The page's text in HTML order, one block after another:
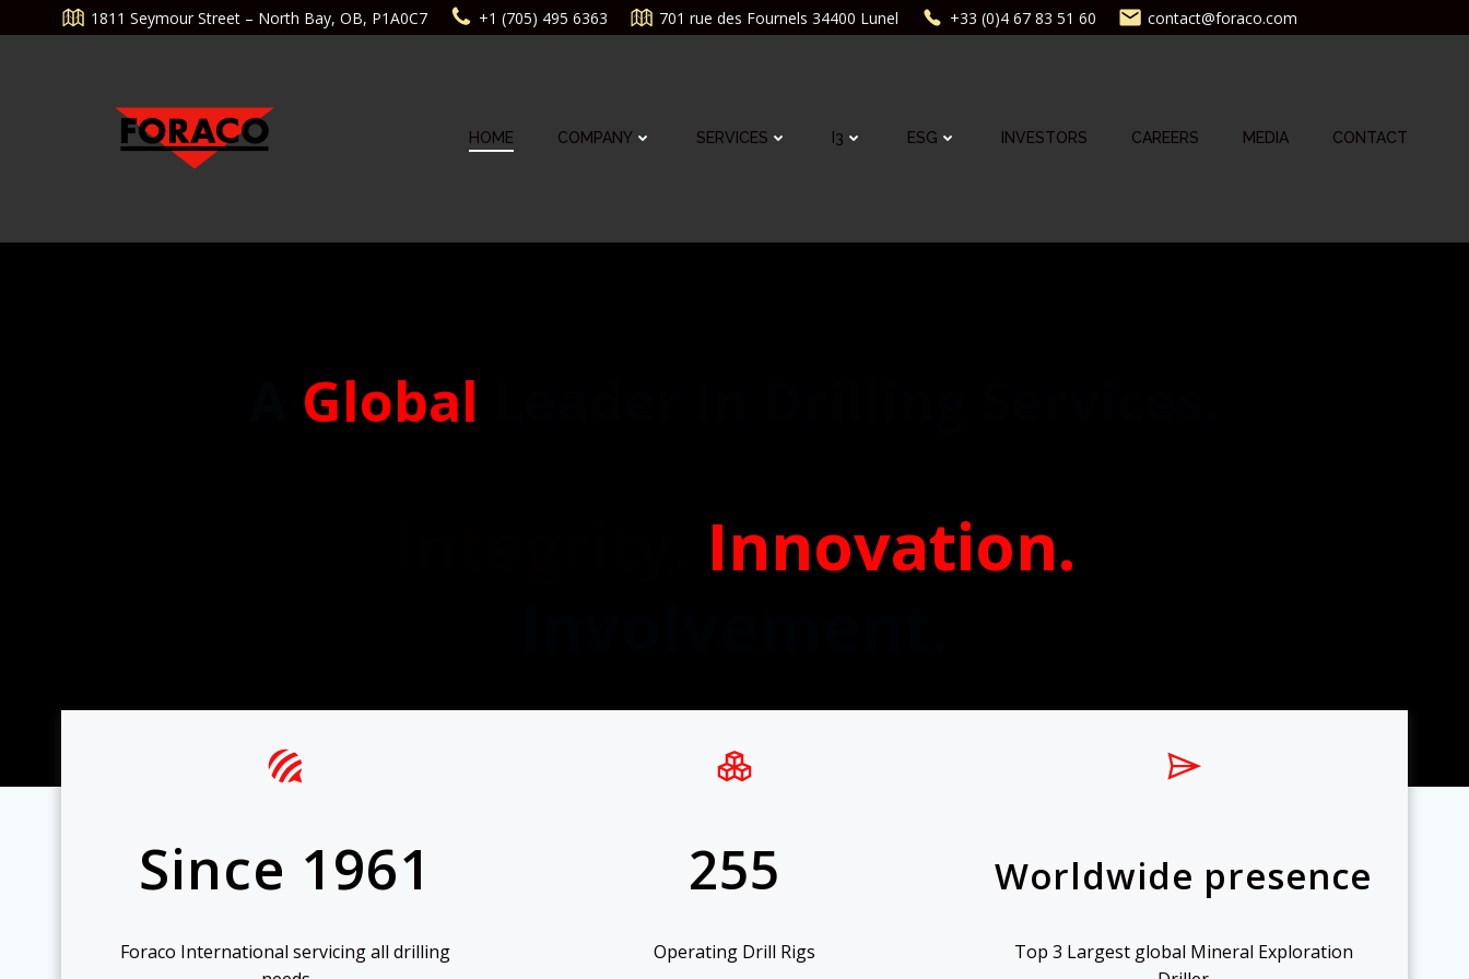
au
1811 Seymour Street – North Bay, OB, P1A0C7 +1 (705) 495 6363 701 rue des Fournels 34400 Lunel +33 (0)4 67 83 51 60 contact@foraco.com
HOME COMPANY SERVICES I3 ESG INVESTORS CAREERS MEDIA CONTACT
Global
Innovation.
Since 1961
Foraco International servicing all drilling
255
Operating Drill Rigs
Worldwide presence
Top 3 Largest global Mineral Exploration